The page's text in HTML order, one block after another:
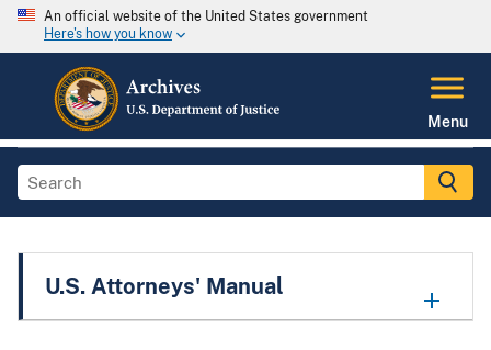
An official website of the United States government
Here's how you know
Menu
U.S. Attorneys' Manual